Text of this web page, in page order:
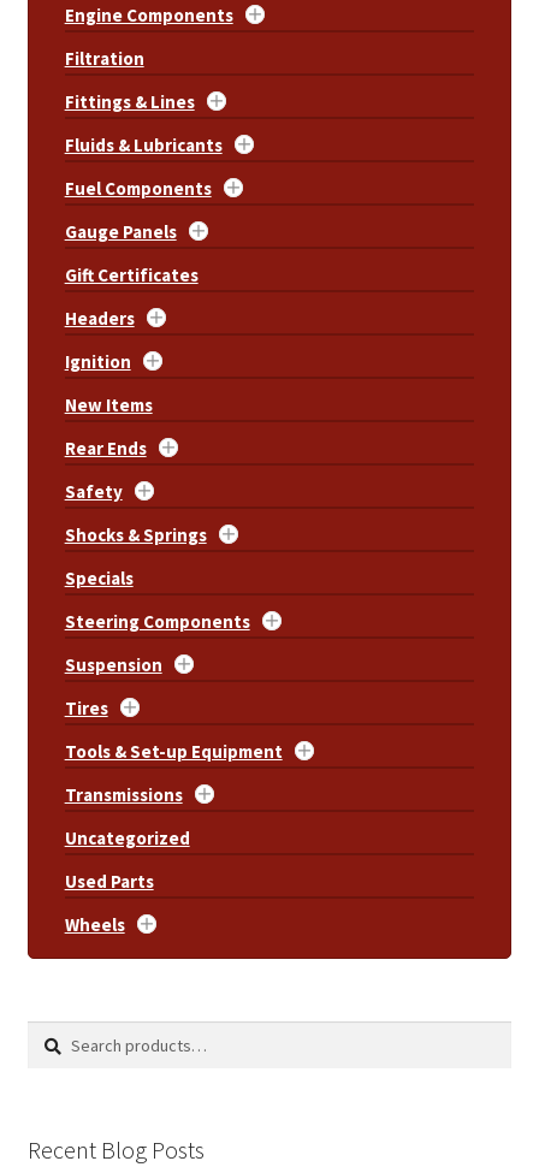
Engine Components
Filtration
Fittings & Lines
Fluids & Lubricants
Fuel Components
Gauge Panels
Gift Certificates
Headers
Ignition
New Items
Rear Ends
Safety
Shocks & Springs
Specials
Steering Components
Suspension
Tires
Tools & Set-up Equipment
Transmissions
Uncategorized
Used Parts
Wheels
Search
Search
Recent Blog Posts